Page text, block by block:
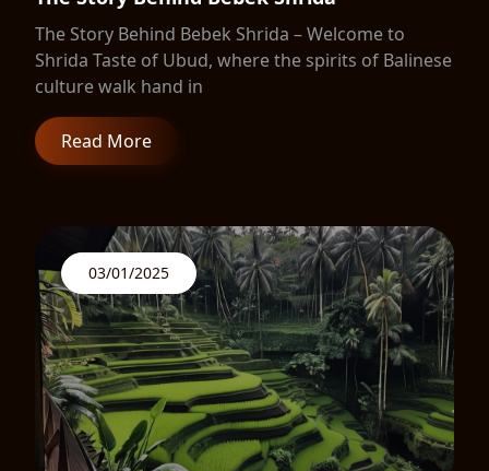
The Story Behind Bebek Shrida – Welcome to
Shrida Taste of Ubud, where the spirits of Balinese
culture walk hand in
Read More
03/01/2025